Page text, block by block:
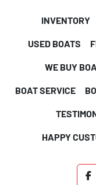
INVENTORY
USED BOATS
WE BUY
BOAT SERVICE
HAPPY